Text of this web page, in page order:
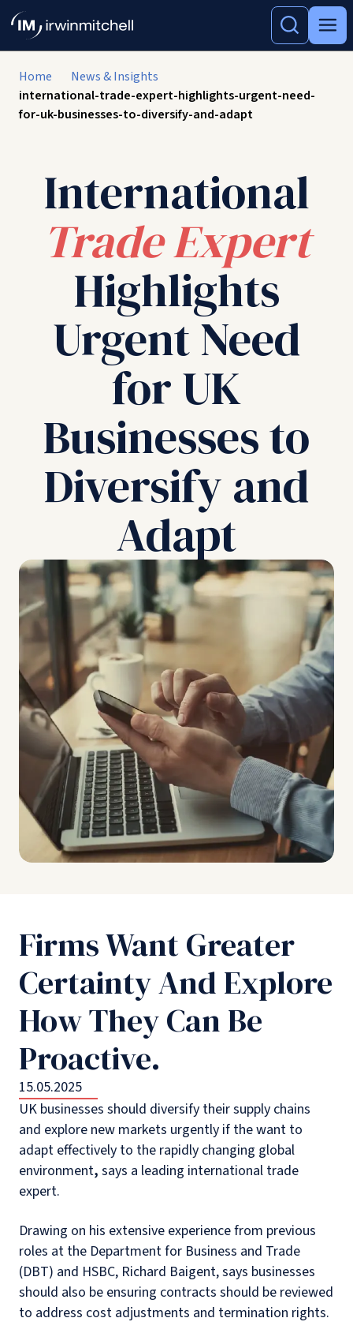
Home
News & Insights
international-trade-expert-highlights-urgent-need-
for-uk-businesses-to-diversify-and-adapt
International
Trade Expert
Highlights
Urgent Need
for UK
Businesses to
Diversify and
Adapt
Firms Want Greater
Certainty And Explore
How They Can Be
Proactive.
15.05.2025
UK businesses should diversify their supply chains
and explore new markets urgently if the want to
adapt effectively to the rapidly changing global
environment, says a leading international trade
expert.
Drawing on his extensive experience from previous
roles at the Department for Business and Trade
(DBT) and HSBC, Richard Baigent, says businesses
should also be ensuring contracts should be reviewed
to address cost adjustments and termination rights.